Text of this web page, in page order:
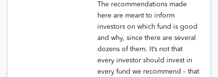
The recommendations made
here are meant to inform
investors on which fund is good
and why, since there are several
dozens of them. It’s not that
every investor should invest in
every fund we recommend – that